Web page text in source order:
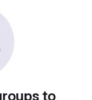
to